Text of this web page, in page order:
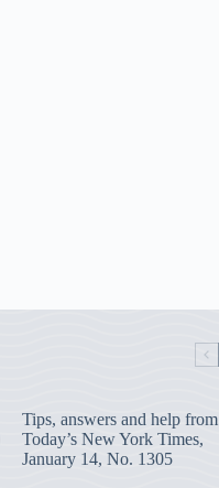
Tips, answers and help from
Today’s New York Times,
January 14, No. 1305